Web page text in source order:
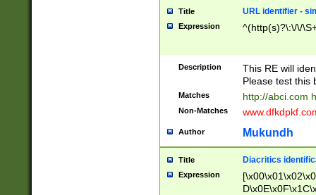
Title URL identifier -
Expression ^(http(s)?\:\/\/
Description
This RE will
Please test this
Matches http://abci.com
Non-Matches
Author Mukundh
Title Diacritics
Expression